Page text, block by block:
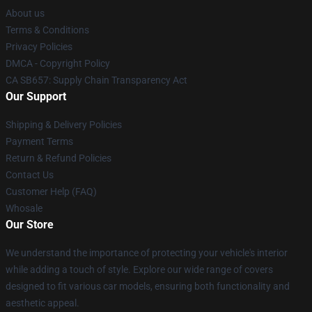
About us
Terms & Conditions
Privacy Policies
DMCA - Copyright Policy
CA SB657: Supply Chain Transparency Act
Our Support
Shipping & Delivery Policies
Payment Terms
Return & Refund Policies
Contact Us
Customer Help (FAQ)
Whosale
Our Store
We understand the importance of protecting your vehicle's interior
while adding a touch of style. Explore our wide range of covers
designed to fit various car models, ensuring both functionality and
aesthetic appeal.